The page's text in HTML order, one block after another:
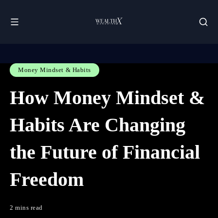
Money Mindset & Habits
How Money Mindset &
Habits Are Changing
the Future of Financial
Freedom
2 mins read